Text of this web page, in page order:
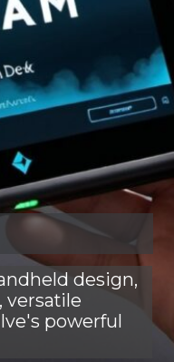
design,
versatile
powerful